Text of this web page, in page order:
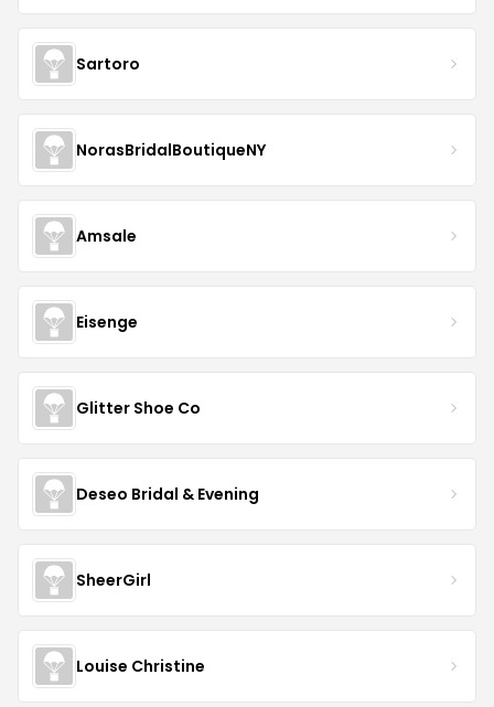
Sartoro
NorasBridalBoutiqueNY
Amsale
Eisenge
Glitter Shoe Co
Deseo Bridal & Evening
SheerGirl
Louise Christine